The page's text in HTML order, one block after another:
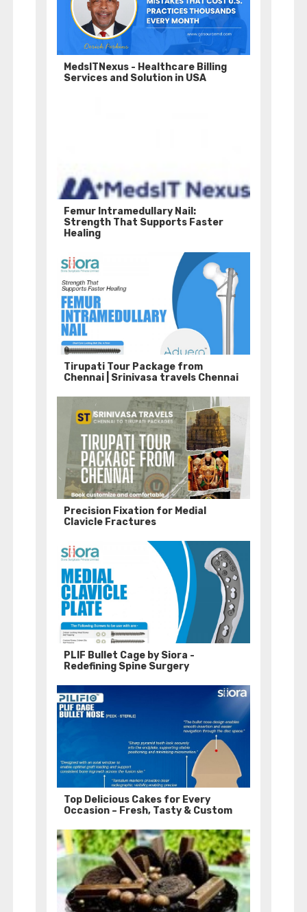
MedsITNexus - Healthcare Billing
Services and Solution in USA
Femur Intramedullary Nail:
Strength That Supports Faster
Healing
Tirupati Tour Package from
Chennai | Srinivasa travels Chennai
Precision Fixation for Medial
Clavicle Fractures
PLIF Bullet Cage by Siora -
Redefining Spine Surgery
Top Delicious Cakes for Every
Occasion – Fresh, Tasty & Custom